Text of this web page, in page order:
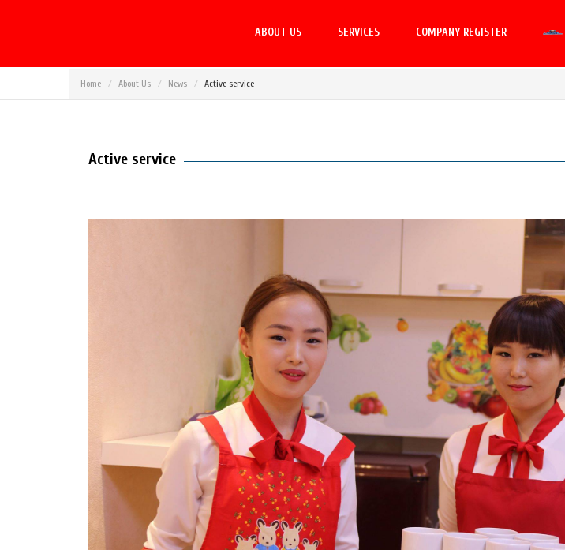
ABOUT US SERVICES COMPANY REGISTER
Home About Us News Active service
Active service